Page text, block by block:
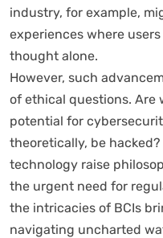
industry, for example,
experiences where
thought alone.
However, such
of ethical questions. Are
potential for
theoretically, be
technology raise
the urgent need for
the intricacies of BCIs
navigating uncharted